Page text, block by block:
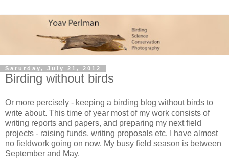
Saturday, July 21, 2012
Birding without birds
Or more percisely - keeping a birding blog without birds to
write about. This time of year most of my work consists of
writing reports and papers, and preparing my next field
projects - raising funds, writing proposals etc. I have almost
no fieldwork going on now. My busy field season is between
September and May.